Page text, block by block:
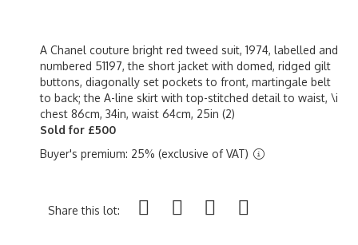
A Chanel couture bright red tweed suit, 1974, labelled and
numbered 51197, the short jacket with domed, ridged gilt
buttons, diagonally set pockets to front, martingale belt
to back; the A-line skirt with top-stitched detail to waist, \i
chest 86cm, 34in, waist 64cm, 25in (2)
Sold for £500
Buyer's premium: 25% (exclusive of VAT)
Share this lot: